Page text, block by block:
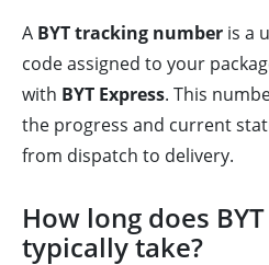
A BYT tracking number is a
code assigned to your
with BYT Express. This
the progress and current
from dispatch to delivery.
How long does
typically take?